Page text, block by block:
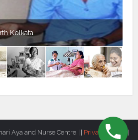
Kolkata
Aya and Nurse Centre. || Privacy Policy
||